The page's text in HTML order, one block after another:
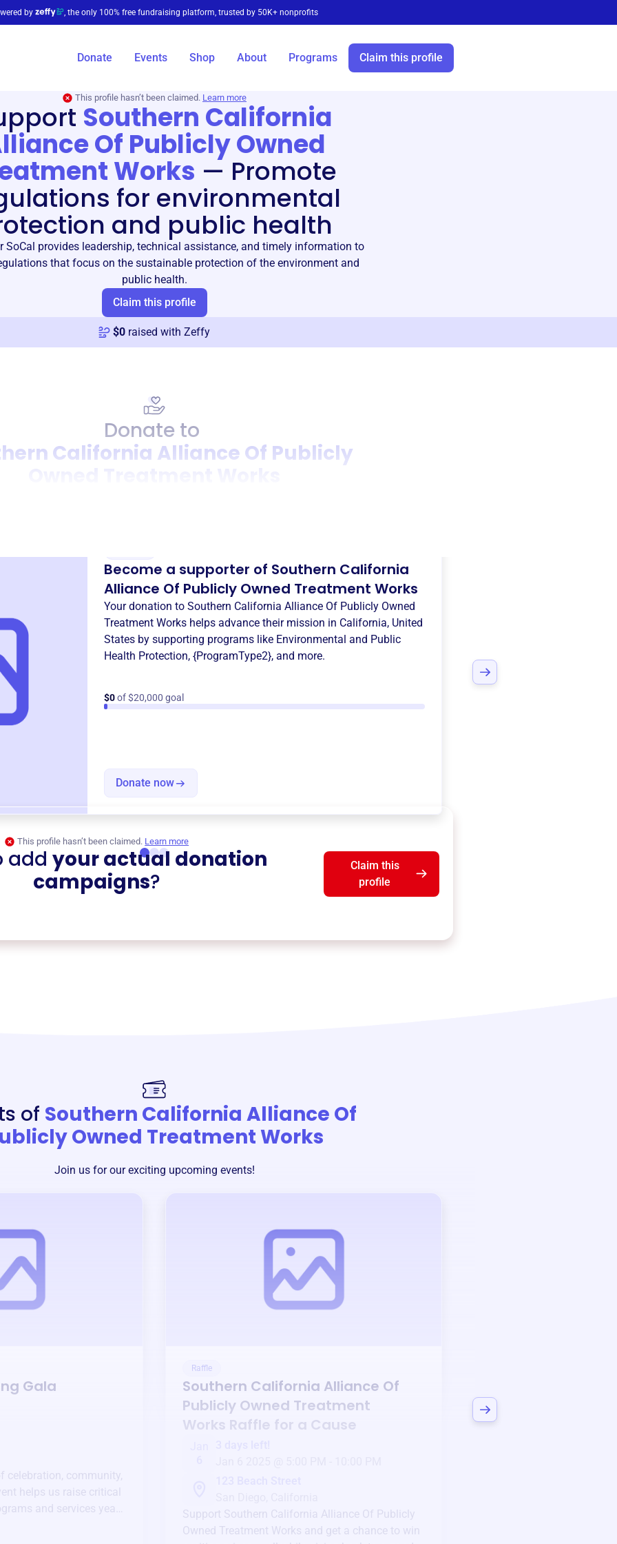
by , the only 100% free fundraising platform, trusted by 50K+ nonprofits
Donate Events Shop About Programs Claim this profile
This profile hasn’t been claimed. Learn more
Southern California
Of Publicly Owned
Works — Promote
for environmental
and public health
SoCal provides leadership, technical assistance, and timely information to
that focus on the sustainable protection of the environment and
public health.
Claim this profile
$0 raised with Zeffy
Donate to
California Alliance Of Publicly
Become a supporter of Southern California
Alliance Of Publicly Owned Treatment Works
Your donation to Southern California Alliance Of Publicly Owned
Treatment Works helps advance their mission in California, United
States by supporting programs like Environmental and Public
Health Protection, {ProgramType2}, and more.
$0of $20,000 goal
Donate now
This profile hasn’t been claimed. Learn more
add your actual donation
campaigns?
Claim this
profile
of Southern California Alliance Of
Owned Treatment Works
Join us for our exciting upcoming events!
Gala
celebration, community,
helps us raise critical
and services year-
Raffle
Southern California Alliance Of
Publicly Owned Treatment
Works Raffle for a Cause
Support Southern California Alliance Of Publicly
Owned Treatment Works and get a chance to win
Alliance Of
Treatment Works